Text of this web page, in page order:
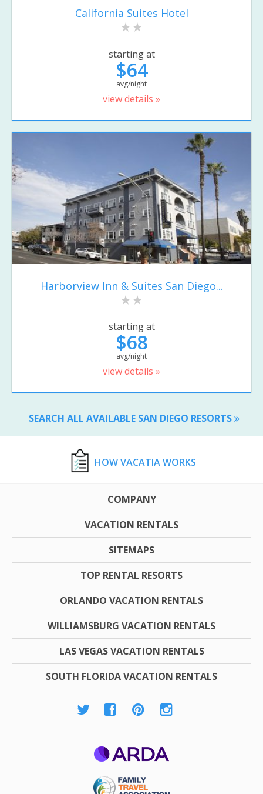
California Suites Hotel
starting at
$64
avg/night
view details »
Harborview Inn & Suites San Diego...
starting at
$68
avg/night
view details »
SEARCH ALL AVAILABLE SAN DIEGO RESORTS
HOW VACATIA WORKS
COMPANY
VACATION RENTALS
SITEMAPS
TOP RENTAL RESORTS
ORLANDO VACATION RENTALS
WILLIAMSBURG VACATION RENTALS
LAS VEGAS VACATION RENTALS
SOUTH FLORIDA VACATION RENTALS